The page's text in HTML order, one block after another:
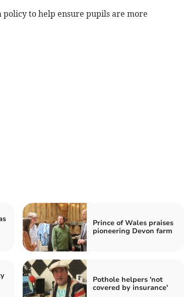
to help ensure pupils are more
Prince of Wales praises
pioneering Devon farm
Pothole helpers 'not
covered by insurance'